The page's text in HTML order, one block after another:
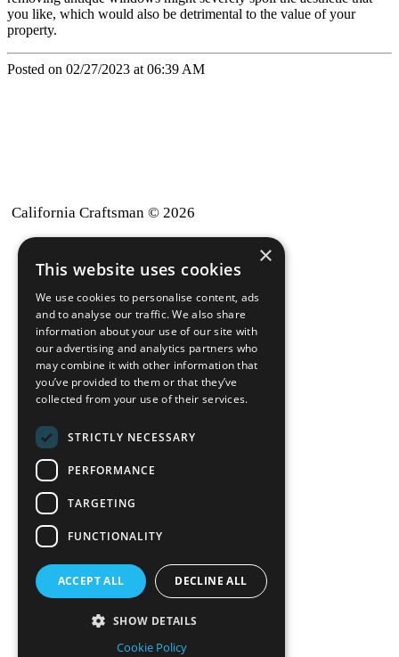
you like, which would also be detrimental to the value of your
property.
Posted on 02/27/2023 at 06:39 AM
California Craftsman © 2026
back to top
Blog
News-Press
AMoproWebsite
California Craftsman 4035
Grass Valley Hwy Ste G
(530) 887-1857
California Craftsman 11197
96161
(530) 582-1822
×
This website uses cookies
We use cookies to personalise content, ads
and to analyse our traffic. We also share
information about your use of our site with
our advertising and analytics partners who
may combine it with other information that
you’ve provided to them or that they’ve
collected from your use of their services.
STRICTLY NECESSARY
PERFORMANCE
TARGETING
FUNCTIONALITY
ACCEPT ALL DECLINE ALL
SHOW DETAILS
Cookie Policy